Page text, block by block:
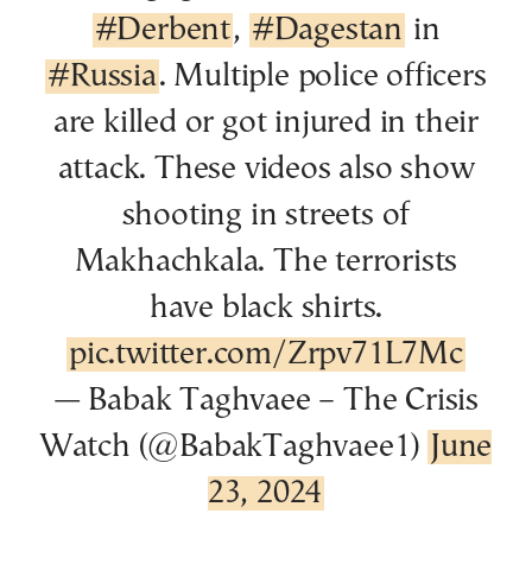
#Derbent, #Dagestan in
#Russia. Multiple police officers
are killed or got injured in their
attack. These videos also show
shooting in streets of
Makhachkala. The terrorists
have black shirts.
pic.twitter.com/Zrpv71L7Mc
— Babak Taghvaee – The Crisis
Watch (@BabakTaghvaee1)
June
23, 2024